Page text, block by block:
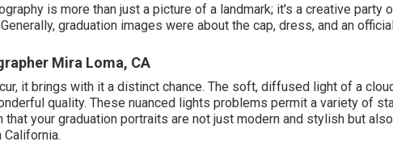
is more than just a picture of a landmark; it's a creative party
graduation images were about the cap, dress, and an
Mira Loma, CA
it brings with it a distinct chance. The soft, diffused light of a
quality. These nuanced lights problems permit a variety of
that your graduation portraits are not just modern and stylish but